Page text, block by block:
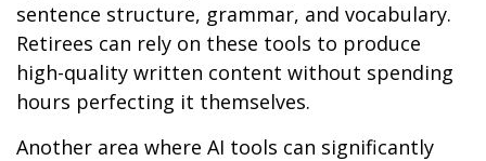
sentence structure, grammar, and vocabulary.
Retirees can rely on these tools to produce
high-quality written content without spending
hours perfecting it themselves.
Another area where AI tools can significantly